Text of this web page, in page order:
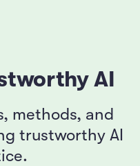
AI
methods, and
trustworthy AI